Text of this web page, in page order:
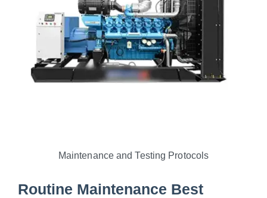
Maintenance and Testing Protocols
Routine Maintenance Best